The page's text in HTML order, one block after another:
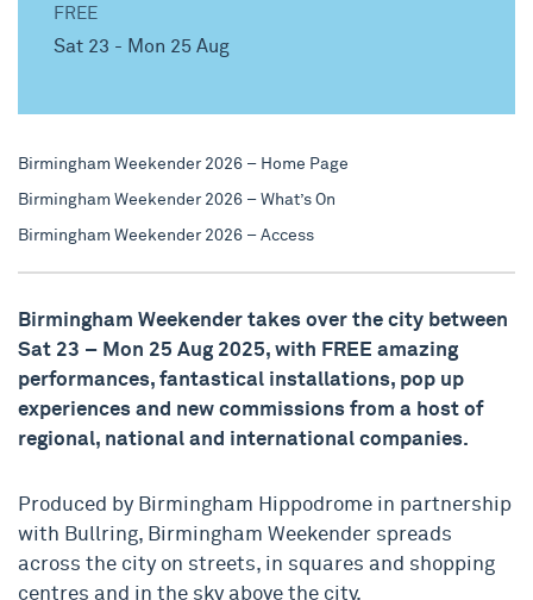
FREE
Sat 23 - Mon 25 Aug
Birmingham Weekender 2026 – Home Page
Birmingham Weekender 2026 – What’s On
Birmingham Weekender 2026 – Access
Birmingham Weekender takes over the city between
Sat 23 – Mon 25 Aug 2025, with FREE amazing
performances, fantastical installations, pop up
experiences and new commissions from a host of
regional, national and international companies.
Produced by Birmingham Hippodrome in partnership
with Bullring, Birmingham Weekender spreads
across the city on streets, in squares and shopping
centres and in the sky above the city.